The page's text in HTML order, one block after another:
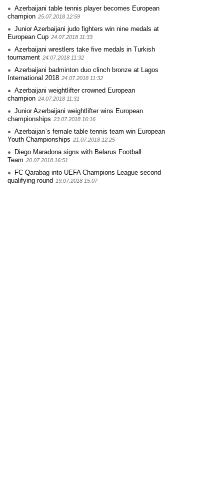
Azerbaijani table tennis player becomes European
champion 25.07.2018 12:59
Junior Azerbaijani judo fighters win nine medals at
European Cup 24.07.2018 11:33
Azerbaijani wrestlers take five medals in Turkish
tournament 24.07.2018 11:32
Azerbaijani badminton duo clinch bronze at Lagos
International 2018 24.07.2018 11:32
Azerbaijani weightlifter crowned European
champion 24.07.2018 11:31
Junior Azerbaijani weightlifter wins European
championships 23.07.2018 16:16
Azerbaijan`s female table tennis team win European
Youth Championships 21.07.2018 12:25
Diego Maradona signs with Belarus Football
Team 20.07.2018 16:51
FC Qarabag into UEFA Champions League second
qualifying round 19.07.2018 15:07